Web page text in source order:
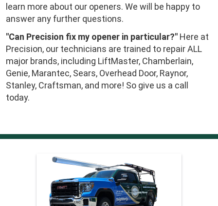
learn more about our openers. We will be happy to
answer any further questions.
"Can Precision fix my opener in particular?" Here at
Precision, our technicians are trained to repair ALL
major brands, including LiftMaster, Chamberlain,
Genie, Marantec, Sears, Overhead Door, Raynor,
Stanley, Craftsman, and more! So give us a call
today.